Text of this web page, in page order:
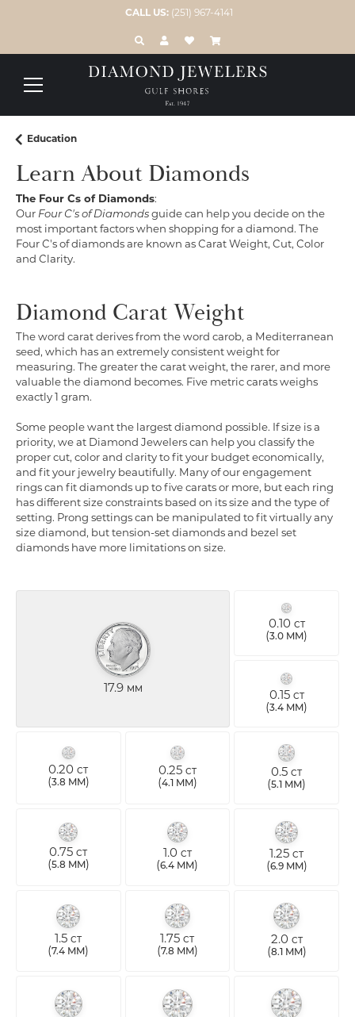
CALL US: (251) 967-4141
TOGGLE TOOLBAR SEARCH MENU
TOGGLE MY ACCOUNT MENU
TOGGLE MY WISH LIST
Education
Learn About Diamonds
The Four Cs of Diamonds:
Our Four C's of Diamonds guide can help you decide on the
most important factors when shopping for a diamond. The
Four C's of diamonds are known as Carat Weight, Cut, Color
and Clarity.
Diamond Carat Weight
The word carat derives from the word carob, a Mediterranean
seed, which has an extremely consistent weight for
measuring. The greater the carat weight, the rarer, and more
valuable the diamond becomes. Five metric carats weighs
exactly 1 gram.
Some people want the largest diamond possible. If size is a
priority, we at Diamond Jewelers can help you classify the
proper cut, color and clarity to fit your budget economically,
and fit your jewelry beautifully. Many of our engagement
rings can fit diamonds up to five carats or more, but each ring
has different size constraints based on its size and the type of
setting. Prong settings can be manipulated to fit virtually any
size diamond, but tension-set diamonds and bezel set
diamonds have more limitations on size.
17.9 MM
0.10 CT
(3.0 MM )
0.15 CT
(3.4 MM )
0.20CT
(3.8 MM)
0.25 CT
(4.1 MM)
0.5CT
(5.1 MM )
0.75CT
(5.8 MM)
1.0 CT
(6.4 MM )
1.25CT
(6.9 MM)
1.5CT
(7.4 MM )
1.75CT
(7.8 MM)
2.0 CT
(8.1 MM)